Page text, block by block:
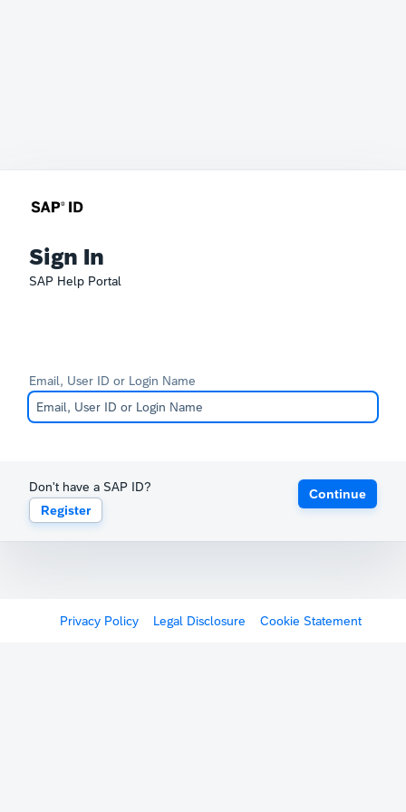
Sign In
SAP Help Portal
Email, User ID or Login Name
Don't have a SAP ID?
Register
Continue
Privacy Policy Legal Disclosure Cookie Statement